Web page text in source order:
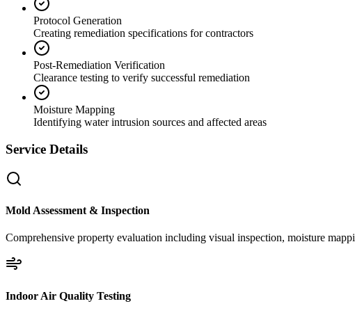
Protocol Generation
Creating remediation specifications for contractors
Post-Remediation Verification
Clearance testing to verify successful remediation
Moisture Mapping
Identifying water intrusion sources and affected areas
Service Details
Mold Assessment & Inspection
Comprehensive property evaluation including visual inspection, moisture
Indoor Air Quality Testing